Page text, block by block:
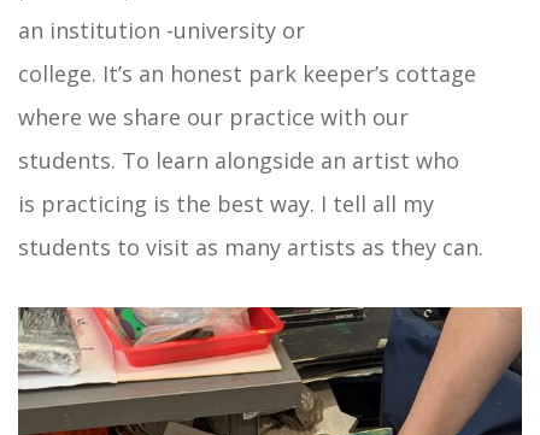
an institution -university or
college. It’s an honest park keeper’s cottage
where we share our practice with our
students. To learn alongside an artist who
is practicing is the best way. I tell all my
students to visit as many artists as they can.